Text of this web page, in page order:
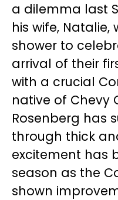
a dilemma last
his wife,
shower to
arrival of their
with a crucial
native of Chevy
Rosenberg has
through thick
excitement has
season as the
shown